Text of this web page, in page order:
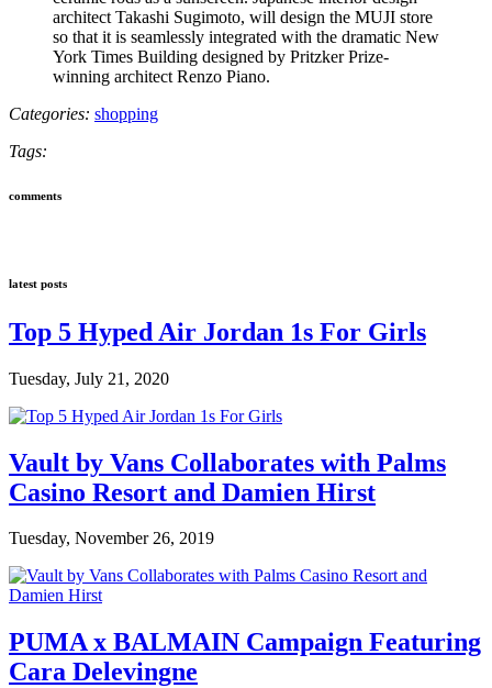
architect Takashi Sugimoto, will design the MUJI store
so that it is seamlessly integrated with the dramatic New
York Times Building designed by Pritzker Prize-
winning architect Renzo Piano.
Categories: shopping
Tags:
comments
latest posts
Top 5 Hyped Air Jordan 1s For Girls
Tuesday, July 21, 2020
Vault by Vans Collaborates with Palms
Casino Resort and Damien Hirst
Tuesday, November 26, 2019
PUMA x BALMAIN Campaign Featuring
Cara Delevingne